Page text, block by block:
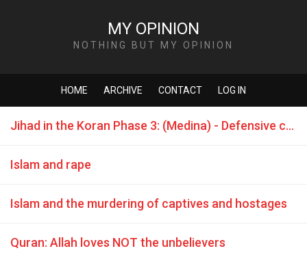
MY OPINION
NOTHING BUT MY OPINION
HOME ARCHIVE CONTACT LOG IN
Jihad in the Koran Phase 3: (Medina) - Defensive combat is commanded
Islam and rape
Islam and the murdering of captives and hostages
Quran: Allah loves NOT the unbelievers